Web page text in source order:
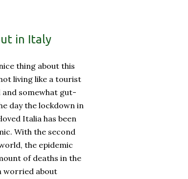
in Italy
thing about this
living like a tourist
and somewhat gut-
day the lockdown in
Italia has been
With the second
the epidemic
of deaths in the
worried about